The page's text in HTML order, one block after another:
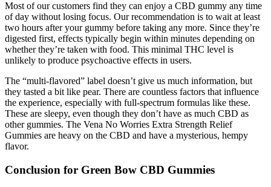
Most of our customers find they can enjoy a CBD gummy any time
of day without losing focus. Our recommendation is to wait at least
two hours after your gummy before taking any more. Since they’re
digested first, effects typically begin within minutes depending on
whether they’re taken with food. This minimal THC level is
unlikely to produce psychoactive effects in users.
The “multi-flavored” label doesn’t give us much information, but
they tasted a bit like pear. There are countless factors that influence
the experience, especially with full-spectrum formulas like these.
These are sleepy, even though they don’t have as much CBD as
other gummies. The Vena No Worries Extra Strength Relief
Gummies are heavy on the CBD and have a mysterious, hempy
flavor.
Conclusion for Green Bow CBD Gummies